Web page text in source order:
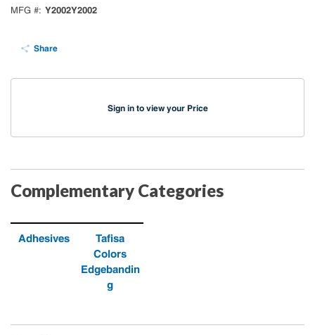
MFG # Y2002Y2002
Share
Sign in to view your Price
Complementary Categories
Adhesives
Tafisa
Colors
Edgebandin
g